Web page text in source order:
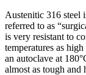
Austenitic 316 steel
referred to as
is very resistant to
temperatures as
an autoclave at
almost as tough and